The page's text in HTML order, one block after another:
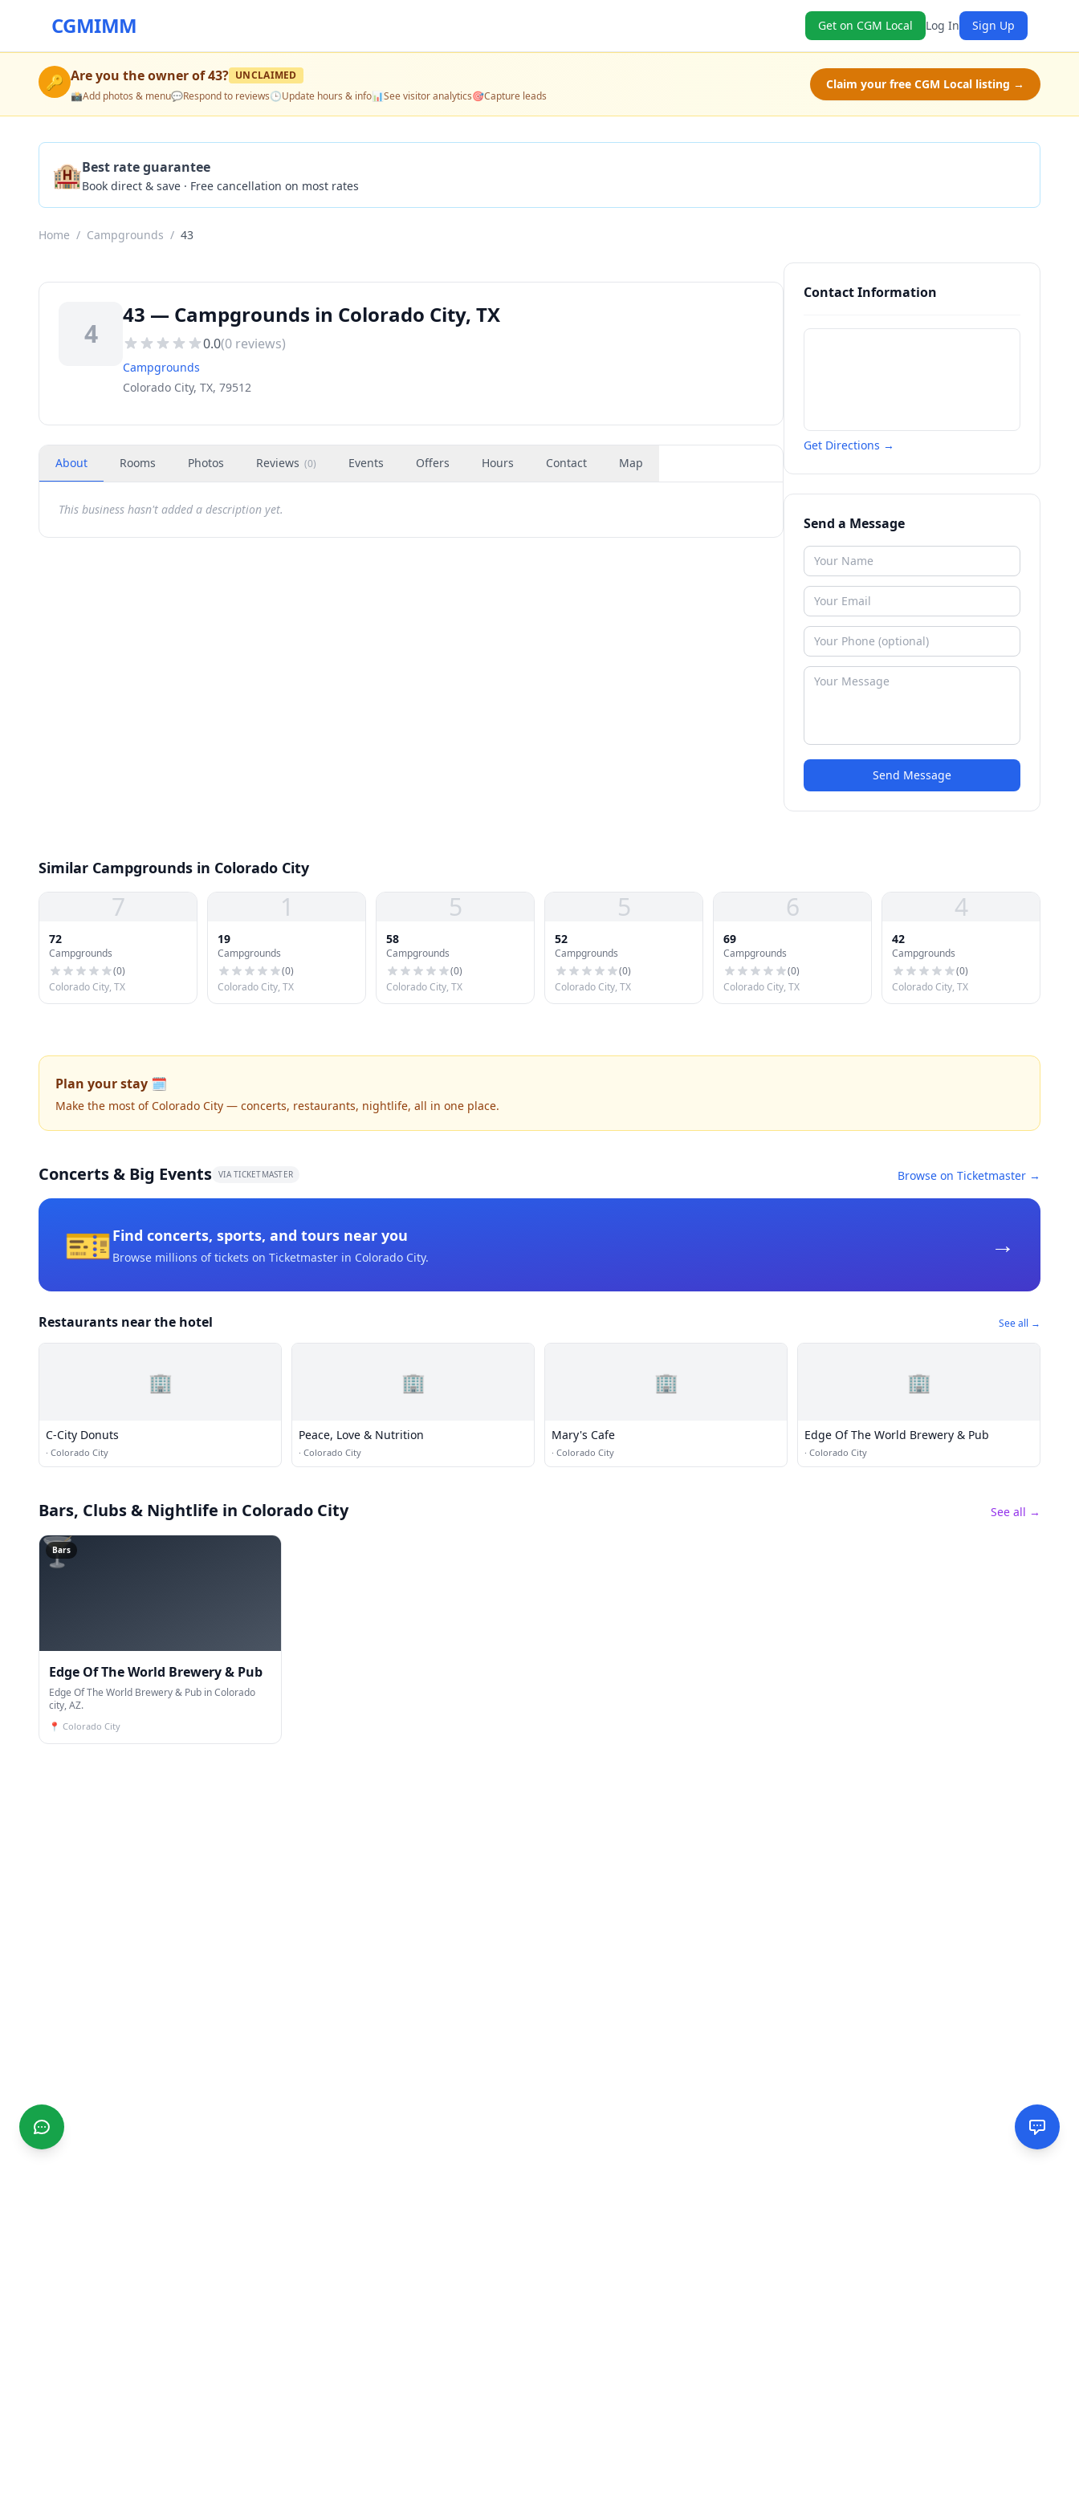
CGMIMM Get on CGM Local Log In Sign Up
🔑 Are you the owner of43? UNCLAIMED
📸Add photos & menu💬Respond to reviews🕒Update hours & info📊See visitor analytics🎯Capture leads
Claim your free CGM Local listing →
🏨Best rate guarantee
Book direct & save · Free cancellation on most rates
Home / Campgrounds / 43
4
43 — Campgrounds in Colorado City, TX
0.0(0 reviews)
Campgrounds
Colorado City, TX, 79512
About Rooms Photos Reviews (0) Events Offers Hours Contact Map
This business hasn't added a description yet.
Contact Information
Get Directions →
Send a Message
Send Message
Similar Campgrounds in Colorado City
7
72
Campgrounds
(0)
Colorado City, TX
1
19
Campgrounds
(0)
Colorado City, TX
5
58
Campgrounds
(0)
Colorado City, TX
5
52
Campgrounds
(0)
Colorado City, TX
6
69
Campgrounds
(0)
Colorado City, TX
4
42
Campgrounds
(0)
Colorado City, TX
Plan your stay 🗓️
Make the most of Colorado City — concerts, restaurants, nightlife, all in one place.
Concerts & Big Events VIA TICKETMASTER Browse on Ticketmaster →
🎫Find concerts, sports, and tours near you
Browse millions of tickets on Ticketmaster in Colorado City. →
Restaurants near the hotel See all →
🏢
C-City Donuts
· Colorado City
🏢
Peace, Love & Nutrition
· Colorado City
🏢
Mary's Cafe
· Colorado City
🏢
Edge Of The World Brewery & Pub
· Colorado City
Bars, Clubs & Nightlife in Colorado City See all →
🍸
Bars
Edge Of The World Brewery & Pub
Edge Of The World Brewery & Pub in Colorado
city, AZ.
📍 Colorado City